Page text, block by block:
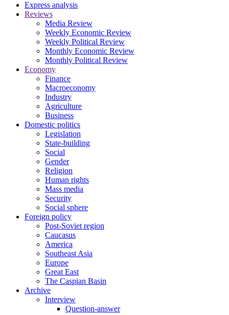
Express analysis
Reviews
Media Review
Weekly Economic Review
Weekly Political Review
Monthly Economic Review
Monthly Political Review
Economy
Finance
Macroeconomy
Industry
Agriculture
Business
Domestic politics
Legislation
State-building
Social
Gender
Religion
Human rights
Mass media
Security
Social sphere
Foreign policy
Post-Soviet region
Caucasus
America
Southeast Asia
Europe
Great East
The Caspian Basin
Archive
Interview
Question-answer